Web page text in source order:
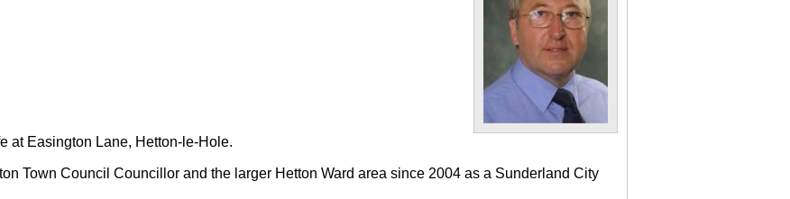
at Easington Lane, Hetton-le-Hole.
Town Council Councillor and the larger Hetton Ward area since 2004 as a Sunderland City